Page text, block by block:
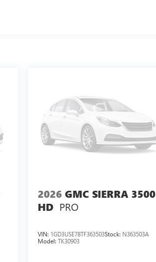
2026 GMC SIERRA 3500
HD PRO
VIN: 1GD3USE78TF363503Stock: N363503A
Model:TK30903